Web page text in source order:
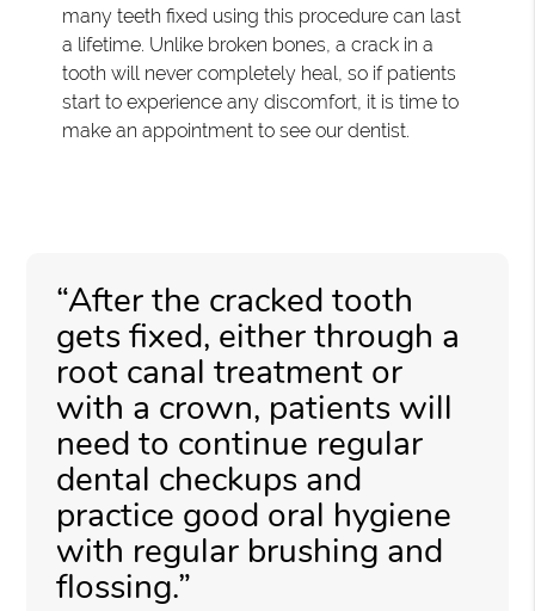
many teeth fixed using this procedure can last
a lifetime. Unlike broken bones, a crack in a
tooth will never completely heal, so if patients
start to experience any discomfort, it is time to
make an appointment to see our dentist.
“After the cracked tooth
gets fixed, either through a
root canal treatment or
with a crown, patients will
need to continue regular
dental checkups and
practice good oral hygiene
with regular brushing and
flossing.”